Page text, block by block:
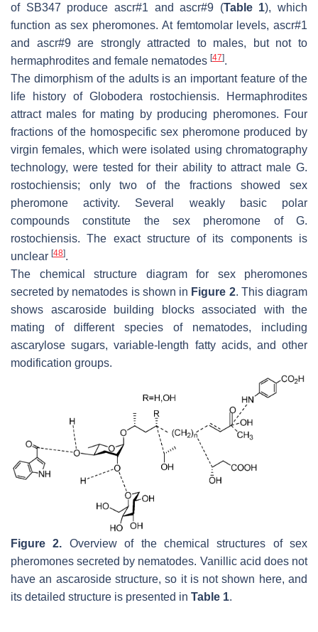
of SB347 produce ascr#1 and ascr#9 (Table 1), which
function as sex pheromones. At femtomolar levels, ascr#1
and ascr#9 are strongly attracted to males, but not to
hermaphrodites and female nematodes [47].
The dimorphism of the adults is an important feature of the
life history of Globodera rostochiensis. Hermaphrodites
attract males for mating by producing pheromones. Four
fractions of the homospecific sex pheromone produced by
virgin females, which were isolated using chromatography
technology, were tested for their ability to attract male G.
rostochiensis; only two of the fractions showed sex
pheromone activity. Several weakly basic polar
compounds constitute the sex pheromone of G.
rostochiensis. The exact structure of its components is
unclear [48].
The chemical structure diagram for sex pheromones
secreted by nematodes is shown in Figure 2. This diagram
shows ascaroside building blocks associated with the
mating of different species of nematodes, including
ascarylose sugars, variable-length fatty acids, and other
modification groups.
Figure 2. Overview of the chemical structures of sex
pheromones secreted by nematodes. Vanillic acid does not
have an ascaroside structure, so it is not shown here, and
its detailed structure is presented in Table 1.